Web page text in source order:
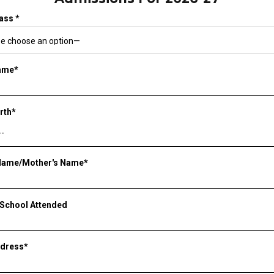
*
Mother's Name*
Attended